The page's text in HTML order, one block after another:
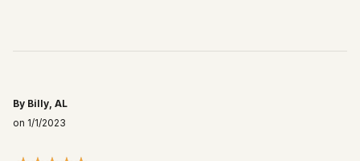
By Billy, AL
on 1/1/2023